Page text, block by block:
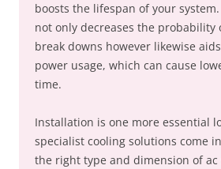
boosts the lifespan of your
not only decreases the probability
break downs however likewise
power usage, which can cause
time.
Installation is one more essential
specialist cooling solutions come
the right type and dimension of